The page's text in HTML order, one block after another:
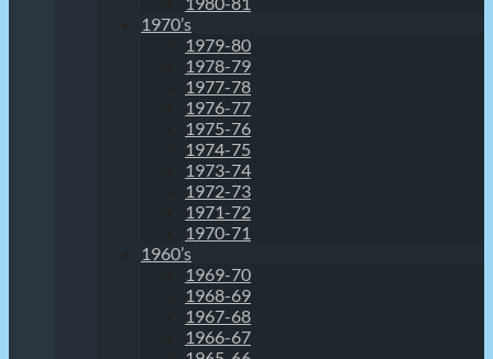
1970’s
1979-80
1978-79
1977-78
1976-77
1975-76
1974-75
1973-74
1972-73
1971-72
1970-71
1960’s
1969-70
1968-69
1967-68
1966-67